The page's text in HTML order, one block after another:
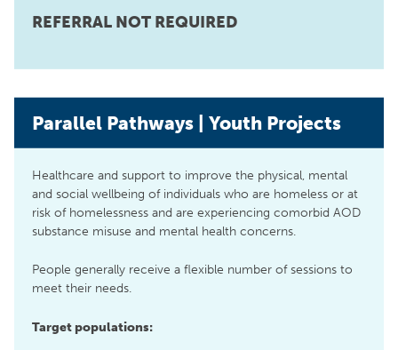
REFERRAL NOT REQUIRED
Parallel Pathways | Youth Projects
Healthcare and support to improve the physical, mental
and social wellbeing of individuals who are homeless or at
risk of homelessness and are experiencing comorbid AOD
substance misuse and mental health concerns.
People generally receive a flexible number of sessions to
meet their needs.
Target populations: